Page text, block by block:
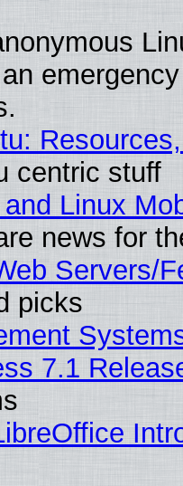
centric stuff
Linux
news for
Servers/
picks
7.1